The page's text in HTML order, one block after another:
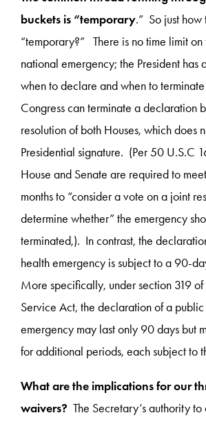
buckets is “temporary.” So just
“temporary?” There is no time limit
national emergency; the President has
when to declare and when to
Congress can terminate a declaration
resolution of both Houses, which does
Presidential signature. (Per 50 U.S.C
House and Senate are required to
months to “consider a vote on a joint
determine whether” the emergency
terminated,). In contrast, the
health emergency is subject to a 90-
More specifically, under section 319
Service Act, the declaration of a
emergency may last only 90 days but
for additional periods, each subject to
What are the implications for our
waivers? The Secretary’s authority